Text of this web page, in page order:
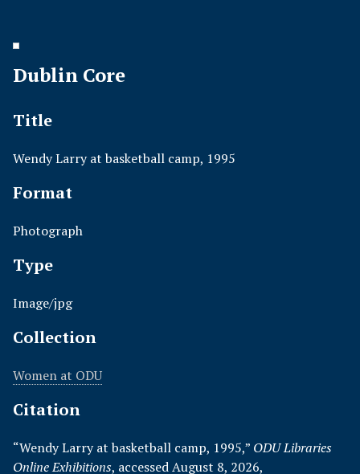
Dublin Core
Title
Wendy Larry at basketball camp, 1995
Format
Photograph
Type
Image/jpg
Collection
Women at ODU
Citation
“Wendy Larry at basketball camp, 1995,” ODU Libraries
Online Exhibitions, accessed August 8, 2026,